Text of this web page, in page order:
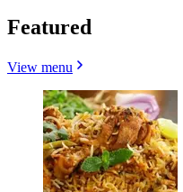
Featured
View menu